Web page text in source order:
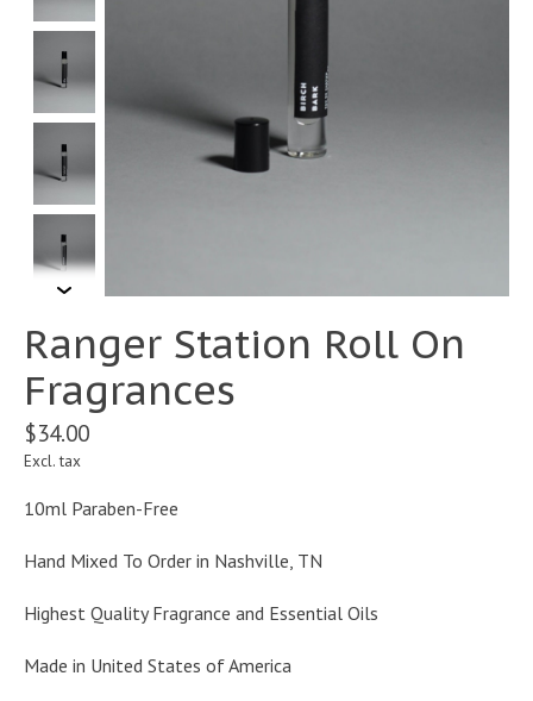
Ranger Station Roll On
Fragrances
$34.00
Excl. tax
10ml Paraben-Free
Hand Mixed To Order in Nashville, TN
Highest Quality Fragrance and Essential Oils
Made in United States of America